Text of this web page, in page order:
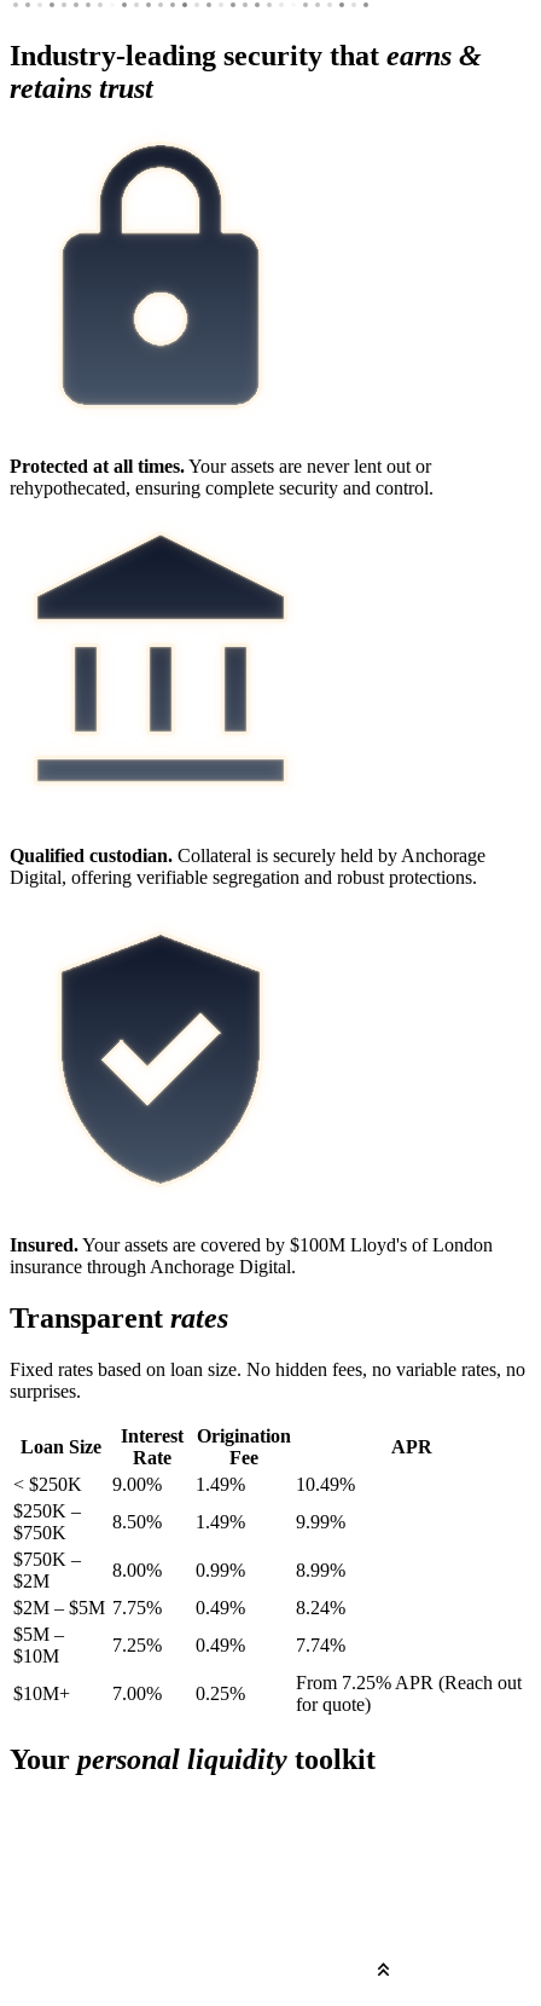
Industry-leading security that earns &
retains trust
Protected at all times.Your assets are never lent out or
rehypothecated, ensuring complete security and control.
Qualified custodian. Collateral is securely held by Anchorage
Digital, offering verifiable segregation and robust protections.
Insured.Your assets are covered by $100M Lloyd's of London
insurance through Anchorage Digital.
Transparent rates
Fixed rates based on loan size. No hidden fees, no variable rates, no
surprises.
Loan Size
Interest
Rate
Origination
Fee
APR
< $250K
9.00% 1.49%
10.49%
$250K –
$750K
8.50% 1.49%
9.99%
$750K –
$2M
8.00% 0.99%
8.99%
$2M – $5M 7.75% 0.49%
8.24%
$5M –
$10M
7.25% 0.49% 7.74%
$10M+ 7.00% 0.25%
From 7.25% APR (Reach out
for quote)
Your personal liquidity toolkit